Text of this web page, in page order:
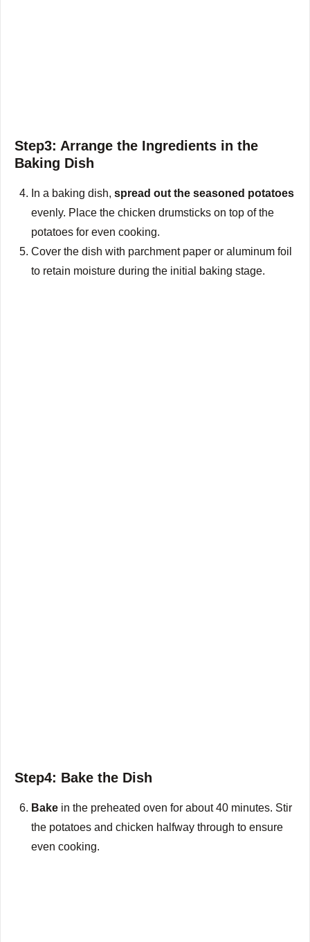
Step3: Arrange the Ingredients in the
Baking Dish
In a baking dish,spread out the seasoned potatoes
evenly. Place the chicken drumsticks on top of the
potatoes for even cooking.
Cover the dish with parchment paper or aluminum foil
to retain moisture during the initial baking stage.
Step4: Bake the Dish
Bake in the preheated oven for about 40 minutes. Stir
the potatoes and chicken halfway through to ensure
even cooking.